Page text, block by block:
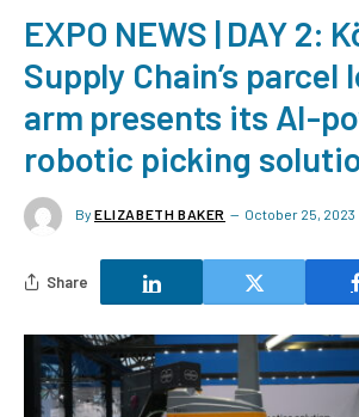
EXPO NEWS | DAY 2:
Supply Chain’s
arm presents its AI-
robotic picking
By ELIZABETH BAKER October 25, 2023
Share